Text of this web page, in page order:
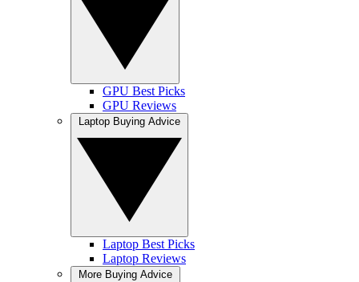
GPU Best Picks
GPU Reviews
Laptop Best Picks
Laptop Reviews